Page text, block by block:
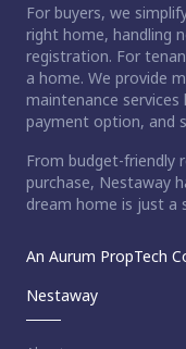
For buyers, we
right home, handling
registration. For
a home. We provide
maintenance services
payment option, and
From budget-friendly
purchase, Nestaway
dream home is just a
An Aurum PropTech
Nestaway